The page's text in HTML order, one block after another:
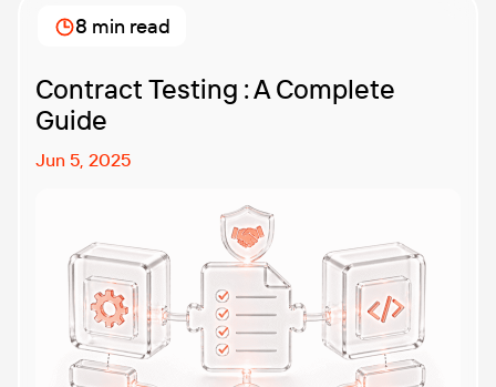
Contract Testing : A Complete
Guide
Jun 5, 2025
8 min read